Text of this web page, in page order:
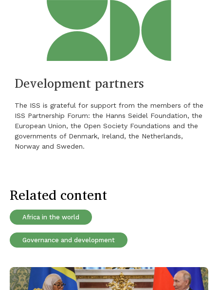
Development partners
The ISS is grateful for support from the members of the
ISS Partnership Forum: the Hanns Seidel Foundation, the
European Union, the Open Society Foundations and the
governments of Denmark, Ireland, the Netherlands,
Norway and Sweden.
Related content
Africa in the world
Governance and development